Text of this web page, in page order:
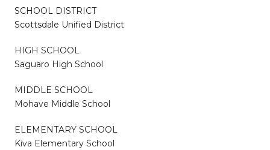
SCHOOL DISTRICT
Scottsdale Unified District
HIGH SCHOOL
Saguaro High School
MIDDLE SCHOOL
Mohave Middle School
ELEMENTARY SCHOOL
Kiva Elementary School